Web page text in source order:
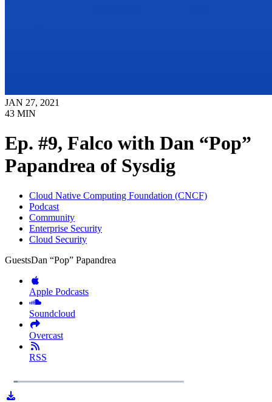
JAN 27, 2021
43 MIN
Ep. #9, Falco with Dan “Pop”
Papandrea of Sysdig
Cloud Native Computing Foundation (CNCF)
Podcast
Community
Enterprise Security
Cloud Security
GuestsDan “Pop” Papandrea
Apple Podcasts
Soundcloud
Overcast
RSS
PlayLoaded: